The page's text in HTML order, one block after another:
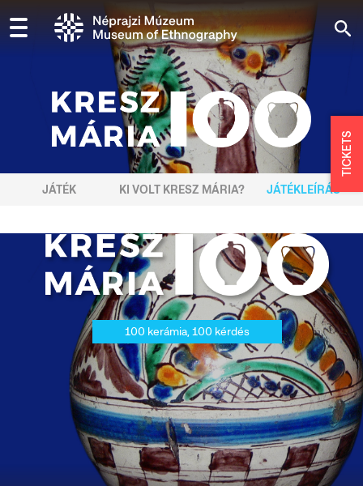
JÁTÉK KI VOLT KRESZ MÁRIA? JÁTÉKLEÍRÁS
100 kerámia, 100 kérdés
TICKETS